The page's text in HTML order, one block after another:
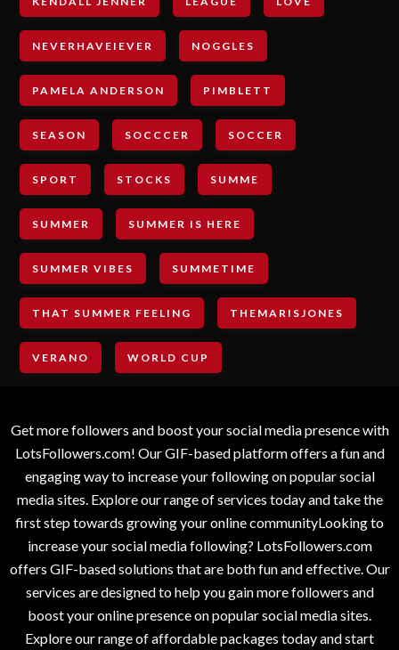
NEVERHAVEIEVER NOGGLES
PAMELA ANDERSON PIMBLETT
SEASON SOCCCER SOCCER
SPORT STOCKS SUMME
SUMMER SUMMER IS HERE
SUMMER VIBES SUMMETIME
THAT SUMMER FEELING THEMARISJONES
VERANO WORLD CUP
Get more followers and boost your social media presence with
LotsFollowers.com! Our GIF-based platform offers a fun and
engaging way to increase your following on popular social
media sites. Explore our range of services today and take the
first step towards growing your online communityLooking to
increase your social media following? LotsFollowers.com
offers GIF-based solutions that are both fun and effective. Our
services are designed to help you gain more followers and
boost your online presence on popular social media sites.
Explore our range of affordable packages today and start